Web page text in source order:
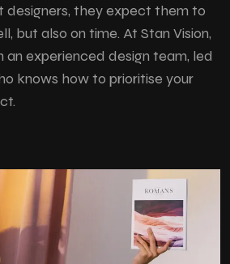
designers, they expect them to
but also on time. At Stan Vision,
experienced design team, led
knows how to prioritise your